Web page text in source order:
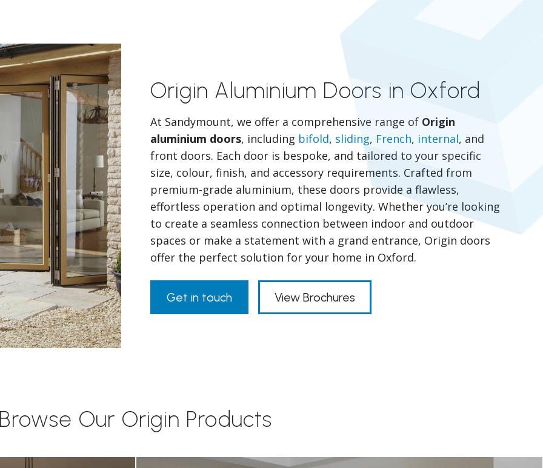
Origin Aluminium Doors in Oxford
At Sandymount, we offer a comprehensive range of Origin
aluminium doors, including bifold, sliding, French, internal, and
front doors. Each door is bespoke, and tailored to your specific
size, colour, finish, and accessory requirements. Crafted from
premium-grade aluminium, these doors provide a flawless,
effortless operation and optimal longevity. Whether you’re looking
to create a seamless connection between indoor and outdoor
spaces or make a statement with a grand entrance, Origin doors
offer the perfect solution for your home in Oxford.
Get in touch View Brochures
Our Origin Products